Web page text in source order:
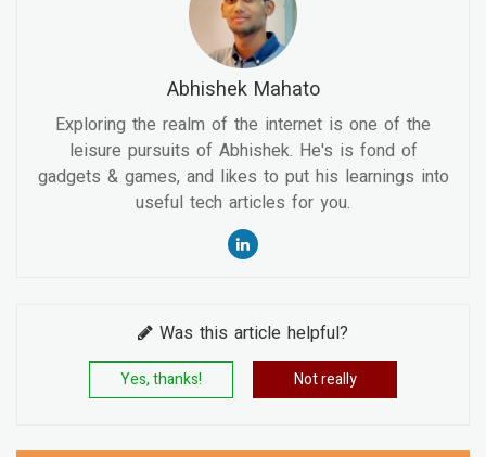
Abhishek Mahato
Exploring the realm of the internet is one of the
leisure pursuits of Abhishek. He's is fond of
gadgets & games, and likes to put his learnings into
useful tech articles for you.
Was this article helpful?
Yes, thanks! Not really